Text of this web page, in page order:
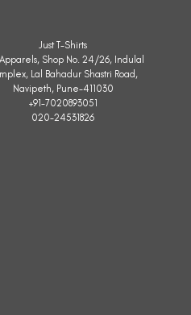
Just T-Shirts
Apparels, Shop No. 24/26, Indulal
Lal Bahadur Shastri Road,
Navipeth, Pune-411030
+91-7020893051
020-24531826